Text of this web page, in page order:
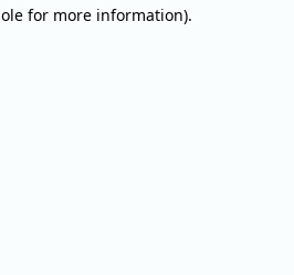
for more information).